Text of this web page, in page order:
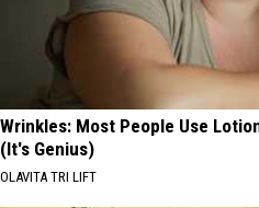
Wrinkles: Most People Use
(It's Genius)
OLAVITA TRI LIFT